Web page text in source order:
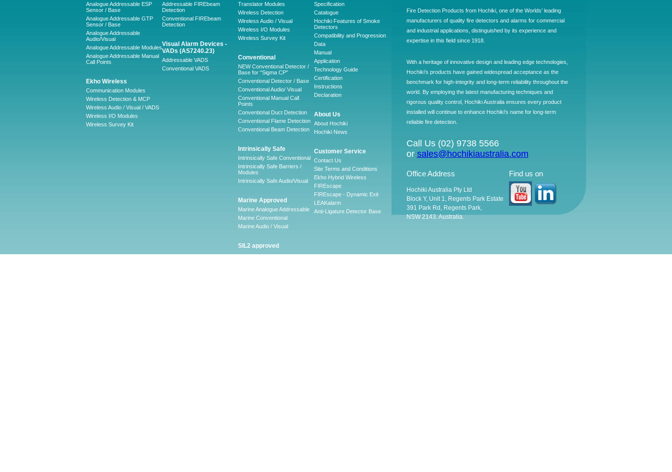
Analogue Addressable ESP
Sensor / Base
Analogue Addressable GTP
Sensor / Base
Analogue Addressable
Audio/Visual
Analogue Addressable Modules
Analogue Addressable Manual
Call Points
Ekho Wireless
Communication Modules
Wireless Detection & MCP
Wireless Audio / Visual / VADS
Wireless I/O Modules
Wireless Survey Kit
Addressable FIREbeam
Detection
Conventional FIREbeam
Detection
Visual Alarm Devices -
VADs (AS7240.23)
Addressable VADS
Conventional VADS
Translator Modules
Wireless Detection
Wireless Audio / Visual
Wireless I/O Modules
Wireless Survey Kit
Conventional
NEW Conventional Detector /
Base for "Sigma CP"
Conventional Detector / Base
Conventional Audio/ Visual
Conventional Manual Call
Points
Conventional Duct Detection
Conventional Flame Detection
Conventional Beam Detection
Intrinsically Safe
Intrinsically Safe Conventional
Intrinsically Safe Barriers /
Modules
Intrinsically Safe Audio/Visual
Marine Approved
Marine Analogue Addressable
Marine Conventional
Marine Audio / Visual
SIL2 approved
Specification
Catalogue
Hochiki Features of Smoke
Detectors
Compatibility and Progression
Data
Manual
Application
Technology Guide
Certification
Instructions
Declaration
About Us
About Hochiki
Hochiki News
Customer Service
Contact Us
Site Terms and Conditions
Ekho Hybrid Wireless
FIREscape
FIREscape - Dynamic Exit
LEAKalarm
Anti-Ligature Detector Base
Fire Detection Products from Hochiki, one of the Worlds' leading
manufacturers of quality fire detectors and alarms for commercial
and industrial applications, distinguished by its experience and
expertise in this field since 1918.
With a heritage of innovative design and leading edge technologies,
Hochiki’s products have gained widespread acceptance as the
benchmark for high-integrity and long-term reliability throughout the
world. By employing the latest manufacturing techniques and
rigorous quality control, Hochiki Australia ensures every product
installed will continue to enhance Hochiki's name for long-term
reliable fire detection.
Call Us (02) 9738 5566
or sales@hochikiaustralia.com
Office Address
Hochiki Australia Pty Ltd
Block Y, Unit 1, Regents Park Estate
391 Park Rd, Regents Park,
NSW 2143. Australia.
Find us on